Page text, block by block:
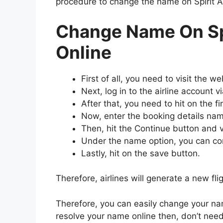
Change Name On
Online
First of all, you need to visit the
Next, log in to the airline account
After that, you need to hit on the
Now, enter the booking details
Then, hit the Continue button and
Under the name option, you can
Lastly, hit on the save button.
Therefore, airlines will generate a new
Therefore, you can easily change your
resolve your name online then, don’t